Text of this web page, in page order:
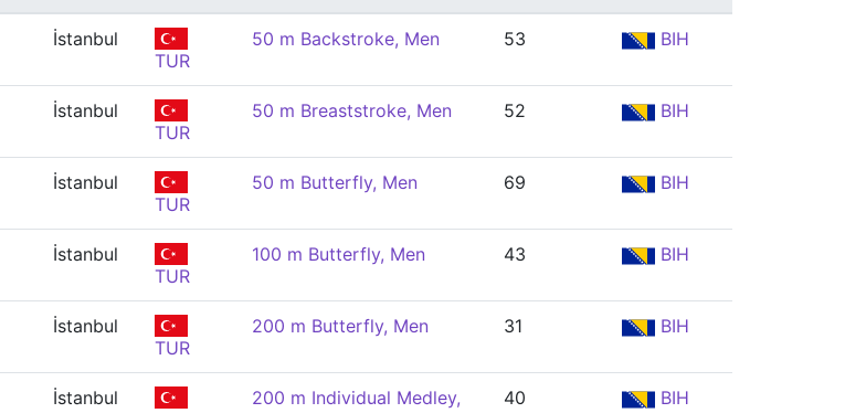
İstanbul
TUR
50 m Backstroke, Men 53 BIH
İstanbul
TUR
50 m Breaststroke, Men 52 BIH
İstanbul
TUR
50 m Butterfly, Men 69 BIH
İstanbul
TUR
100 m Butterfly, Men 43 BIH
İstanbul
TUR
200 m Butterfly, Men 31 BIH
İstanbul
200 m Individual Medley,
40 BIH